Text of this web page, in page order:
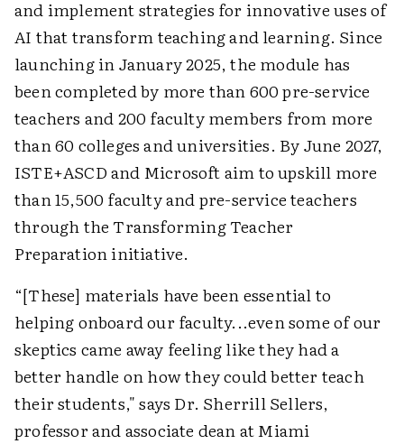
and implement strategies for innovative uses of
AI that transform teaching and learning. Since
launching in January 2025, the module has
been completed by more than 600 pre-service
teachers and 200 faculty members from more
than 60 colleges and universities. By June 2027,
ISTE+ASCD and Microsoft aim to upskill more
than 15,500 faculty and pre-service teachers
through the Transforming Teacher
Preparation initiative.
“[These] materials have been essential to
helping onboard our faculty...even some of our
skeptics came away feeling like they had a
better handle on how they could better teach
their students," says Dr. Sherrill Sellers,
professor and associate dean at Miami